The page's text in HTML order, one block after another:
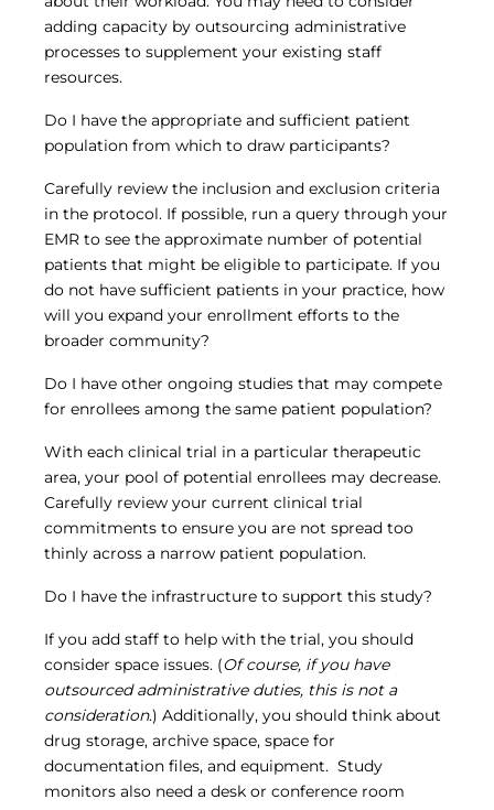
adding capacity by outsourcing administrative
processes to supplement your existing staff
resources.
Do I have the appropriate and sufficient patient
population from which to draw participants?
Carefully review the inclusion and exclusion criteria
in the protocol. If possible, run a query through your
EMR to see the approximate number of potential
patients that might be eligible to participate. If you
do not have sufficient patients in your practice, how
will you expand your enrollment efforts to the
broader community?
Do I have other ongoing studies that may compete
for enrollees among the same patient population?
With each clinical trial in a particular therapeutic
area, your pool of potential enrollees may decrease.
Carefully review your current clinical trial
commitments to ensure you are not spread too
thinly across a narrow patient population.
Do I have the infrastructure to support this study?
If you add staff to help with the trial, you should
consider space issues. (Of course, if you have
outsourced administrative duties, this is not a
consideration.) Additionally, you should think about
drug storage, archive space, space for
documentation files, and equipment. Study
monitors also need a desk or conference room